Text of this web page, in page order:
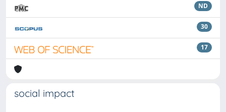
ND
30
17
social impact